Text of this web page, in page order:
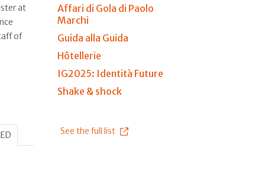
at
of
Affari di Gola di Paolo
Marchi
Guida alla Guida
Hôtellerie
IG2025: Identità Future
Shake & shock
See the full list